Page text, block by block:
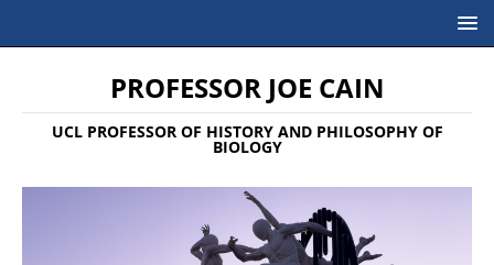
PROFESSOR JOE CAIN
UCL PROFESSOR OF HISTORY AND PHILOSOPHY OF
BIOLOGY